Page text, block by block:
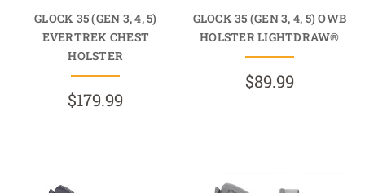
GLOCK 35 (GEN 3, 4, 5)
EVERTREK CHEST
HOLSTER
$179.99
GLOCK 35 (GEN 3, 4, 5) OWB
HOLSTER LIGHTDRAW®
$89.99